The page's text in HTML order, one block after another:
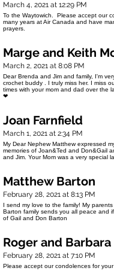
March 4, 2021 at 12:29 PM
To the Waytowich. Please accept our
many years at Air Canada and have
prayers.
Marge and Keith
March 2, 2021 at 8:08 PM
Dear Brenda and Jim and family, I'm
crochet buddy . I truly miss her. I miss
times with your mom and dad over the
❤
Joan Farnfield
March 1, 2021 at 2:34 PM
My Dear Nephew Matthew expressed
memories of Joan&Ted and Don&Gail
and Jim. Your Mom was a very special
Matthew Barton
February 28, 2021 at 8:13 PM
I send my love to the family! My
Barton family sends you all peace and
of Gail and Don Barton
Roger and
February 28, 2021 at 7:10 PM
Please accept our condolences for